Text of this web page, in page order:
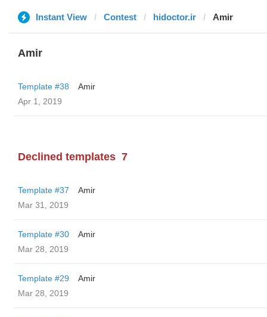
Instant View Contest hidoctor.ir Amir
Amir
Template #38
Amir
Apr 1, 2019
Declined templates 7
Template #37
Amir
Mar 31, 2019
Template #30
Amir
Mar 28, 2019
Template #29
Amir
Mar 28, 2019